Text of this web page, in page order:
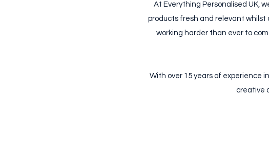
At Everything Personalised UK,
products fresh and relevant whilst
working harder than ever to
​With over 15 years of experience
creative